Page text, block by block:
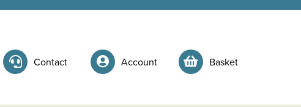
Contact Account Basket